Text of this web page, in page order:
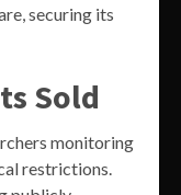
securing its
Sold
monitoring
restrictions.